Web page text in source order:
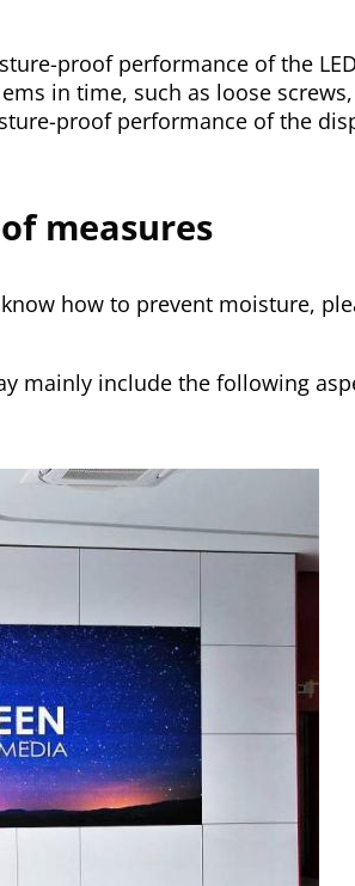
proof performance of the LED
in time, such as loose
proof performance of the
measures
how to prevent moisture,
mainly include the following